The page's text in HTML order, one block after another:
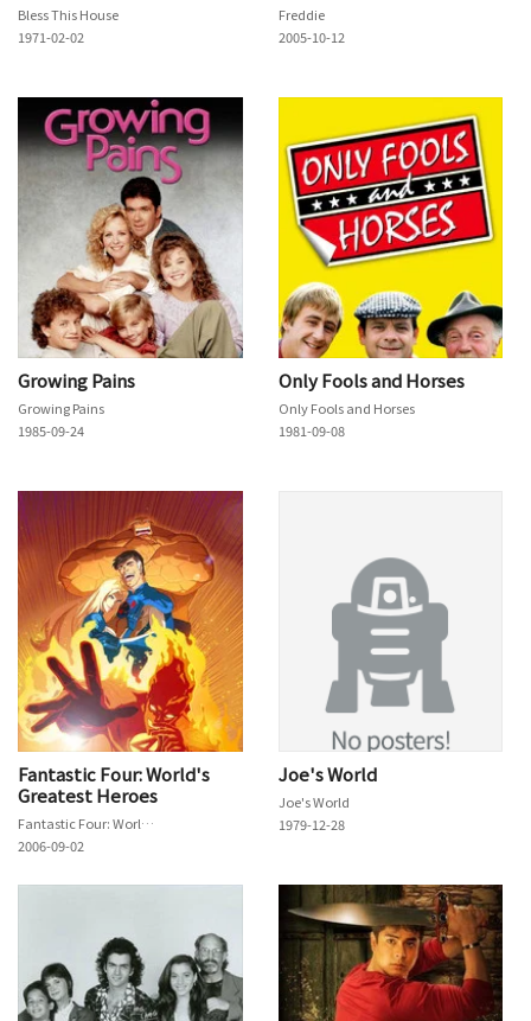
Bless This House
1971-02-02
Freddie
2005-10-12
Growing Pains
Growing Pains
1985-09-24
Only Fools and Horses
Only Fools and Horses
1981-09-08
Fantastic Four: World's
Greatest Heroes
Fantastic Four: World's Greatest Heroes
2006-09-02
Joe's World
Joe's World
1979-12-28